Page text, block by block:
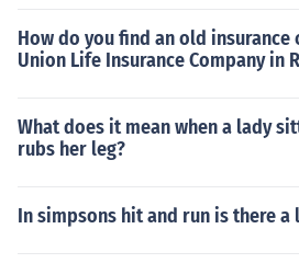
How do you find an old insurance
Union Life Insurance Company in
What does it mean when a lady
rubs her leg?
In simpsons hit and run is there a